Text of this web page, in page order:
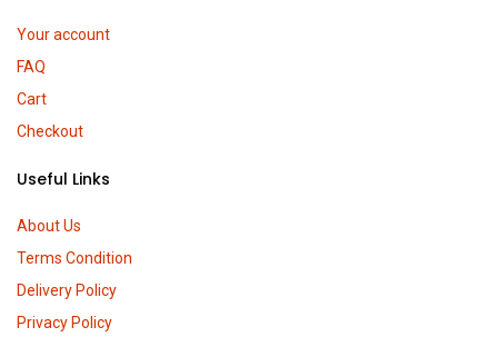
Your account
FAQ
Cart
Checkout
Useful Links
About Us
Terms Condition
Delivery Policy
Privacy Policy